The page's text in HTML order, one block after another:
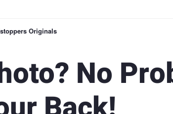
Originals
No